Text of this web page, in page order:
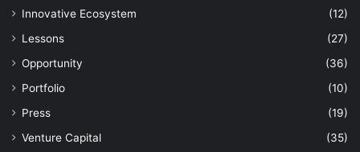
Innovative Ecosystem
(12)
Lessons
(27)
Opportunity
(36)
Portfolio
(10)
Press
(19)
Venture Capital
(35)